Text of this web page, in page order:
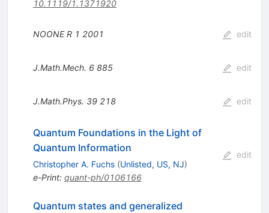
10.1119/1.1371920
NOONE R 1 2001 edit
J.Math.Mech. 6 885 edit
J.Math.Phys. 39 218 edit
Quantum Foundations in the Light of
Quantum Information
Christopher A. Fuchs (Unlisted, US, NJ)
e-Print: quant-ph/0106166
edit
Quantum states and generalized